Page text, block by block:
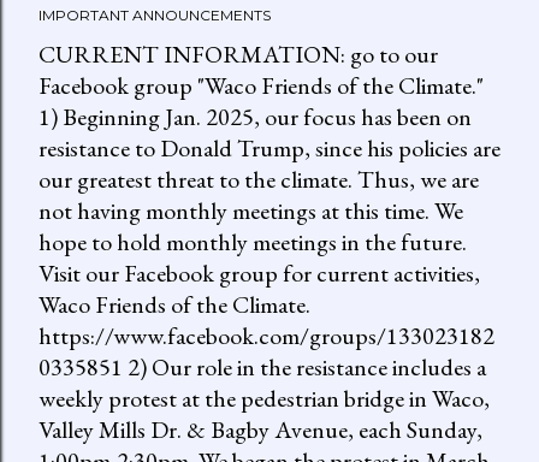
IMPORTANT ANNOUNCEMENTS
CURRENT INFORMATION: go to our
Facebook group "Waco Friends of the Climate."
1) Beginning Jan. 2025, our focus has been on
resistance to Donald Trump, since his policies are
our greatest threat to the climate. Thus, we are
not having monthly meetings at this time. We
hope to hold monthly meetings in the future.
Visit our Facebook group for current activities,
Waco Friends of the Climate.
https://www.facebook.com/groups/133023182
0335851 2) Our role in the resistance includes a
weekly protest at the pedestrian bridge in Waco,
Valley Mills Dr. & Bagby Avenue, each Sunday,